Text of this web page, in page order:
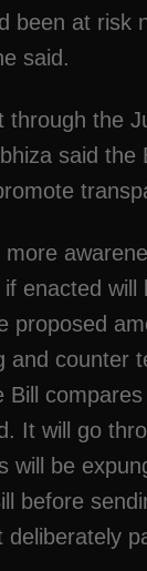
been at risk
said.
through the
said
if enacted
proposed
and counter
Bill
It will go
will be
before